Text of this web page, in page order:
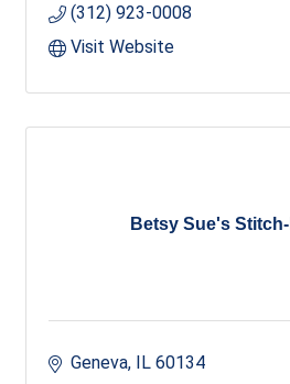
(312) 923-0008
Visit Website
Betsy Sue's
Geneva IL 60134